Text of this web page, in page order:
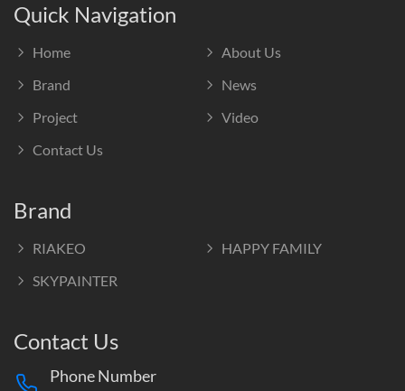
Quick Navigation
Home
About Us
Brand
News
Project
Video
Contact Us
Brand
RIAKEO
HAPPY FAMILY
SKYPAINTER
Contact Us
Phone Number